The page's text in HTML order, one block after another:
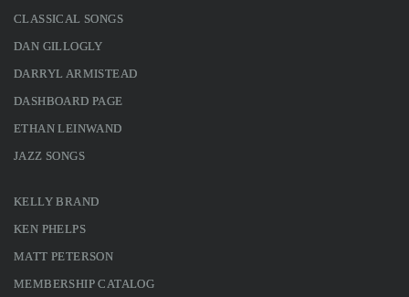
CLASSICAL SONGS
DAN GILLOGLY
DARRYL ARMISTEAD
DASHBOARD PAGE
ETHAN LEINWAND
JAZZ SONGS
KELLY BRAND
KEN PHELPS
MATT PETERSON
MEMBERSHIP CATALOG